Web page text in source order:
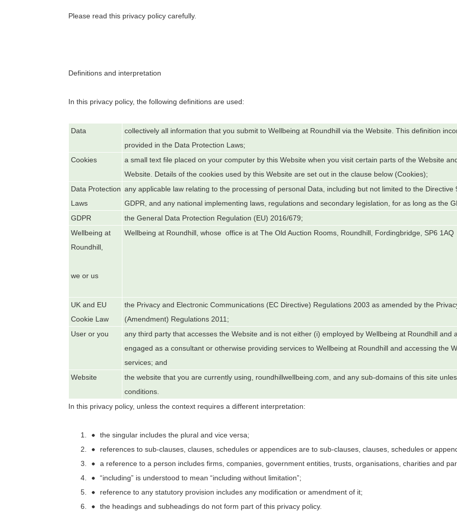
Please read this privacy policy carefully.
Definitions and interpretation
In this privacy policy, the following definitions are used:
Data collectively all information that you submit toWellbeing at Roundhillvia the Website. This definition
provided in the Data Protection Laws;
Cookies
a small text file placed on your computer by this Website when you visit certain parts of the Website
Website. Details of the cookies used by this Website are set out in the clause below (Cookies);
Data Protection
Laws
any applicable law relating to the processing of personal Data, including but not limited to the
GDPR, and any national implementing laws, regulations and secondary legislation, for as long as the
GDPR
the General Data Protection Regulation (EU) 2016/679;
Wellbeing at
Roundhill
we or us
Wellbeing at Roundhill , whose office is atThe Old Auction Rooms, Roundhill, Fordingbridge, SP6 1AQ
UK and EU
Cookie Law
the Privacy and Electronic Communications (EC Directive) Regulations 2003 as amended by the
(Amendment) Regulations 2011;
User or you
any third party that accesses the Website and is not either (i) employed byWellbeing at Roundhill and
engaged as a consultant or otherwise providing services toWellbeing at Roundhill and accessing the
services; and
Website
the website that you are currently using, roundhillwellbeing.com, and any sub-domains of this site
conditions.
In this privacy policy, unless the context requires a different interpretation:
the singular includes the plural and vice versa;
references to sub-clauses, clauses, schedules or appendices are to sub-clauses, clauses, schedules or
a reference to a person includes firms, companies, government entities, trusts, organisations, charities and
“including” is understood to mean “including without limitation”;
reference to any statutory provision includes any modification or amendment of it;
the headings and subheadings do not form part of this privacy policy.